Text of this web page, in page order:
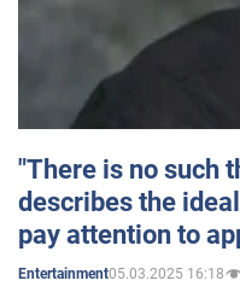
"There is no such
describes the
pay attention to
Entertainment05.03.2025 16:18